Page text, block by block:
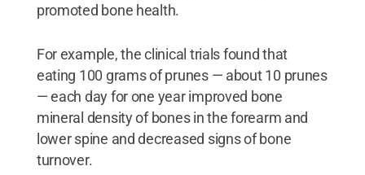
promoted bone health.
For example, the clinical trials found that
eating 100 grams of prunes — about 10 prunes
— each day for one year improved bone
mineral density of bones in the forearm and
lower spine and decreased signs of bone
turnover.